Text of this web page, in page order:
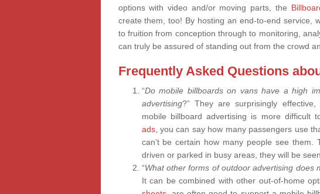
options with video and/or moving parts, the
create them, too! By hosting an end-to-end service,
to fruition from conception through to monitoring,
can truly be assured of standing out from the crowd
Frequently Asked Questions
“Do mobile billboards on vans have a high
advertising?” They are surprisingly
mobile billboard advertising is more difficult
ads, you can say how many passengers use
can’t be certain how many people see
driven or parked in busy areas, they will be
“What other forms of outdoor advertising does
It can be combined with other out-of-home